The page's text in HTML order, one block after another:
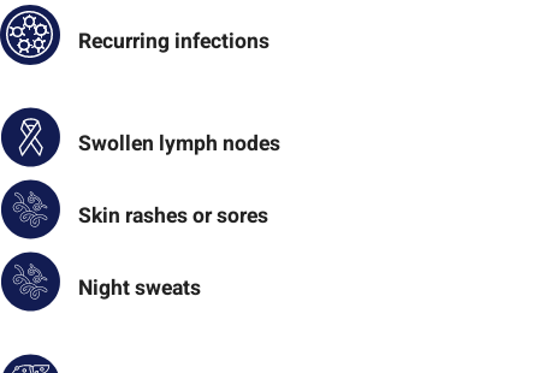
Recurring infections
Swollen lymph nodes
Skin rashes or sores
Night sweats